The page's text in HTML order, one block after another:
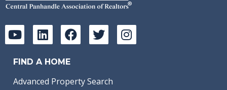
FIND A HOME
Advanced Property Search